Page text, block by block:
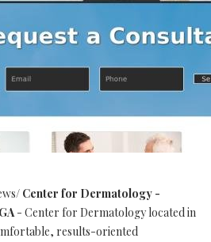
Center for Dermatology -
- Center for Dermatology located in
results-oriented